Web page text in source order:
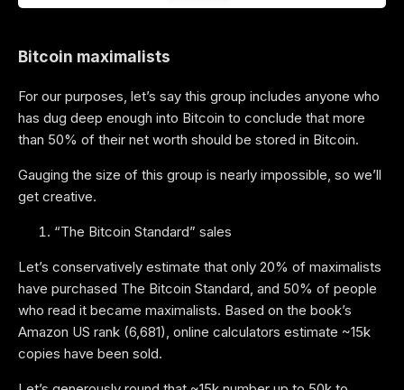
Bitcoin maximalists
For our purposes, let’s say this group includes anyone who
has dug deep enough into Bitcoin to conclude that more
than 50% of their net worth should be stored in Bitcoin.
Gauging the size of this group is nearly impossible, so we’ll
get creative.
“The Bitcoin Standard” sales
Let’s conservatively estimate that only 20% of maximalists
have purchased The Bitcoin Standard, and 50% of people
who read it became maximalists. Based on the book’s
Amazon US rank (6,681), online calculators estimate ~15k
copies have been sold.